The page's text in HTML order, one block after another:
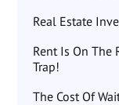
Real Estate
Rent Is On The
Trap!
The Cost Of